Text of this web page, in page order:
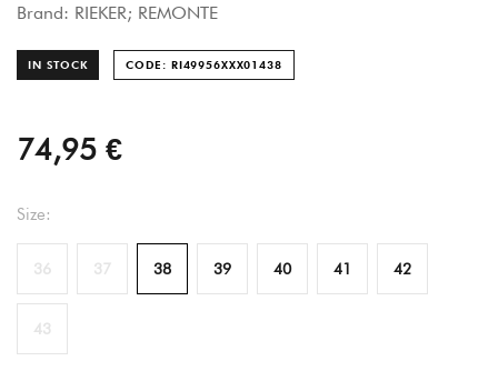
Brand: RIEKER; REMONTE
IN STOCK CODE: RI49956XXX01438
74,95 €
Size:
36 37 38 39 40 41 42
43